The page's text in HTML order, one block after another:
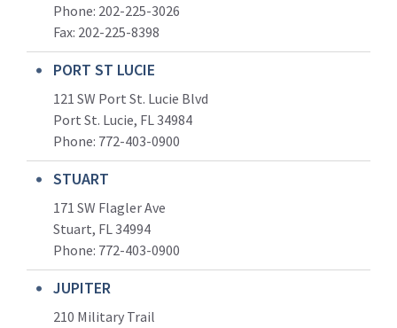
Phone: 202-225-3026
Fax: 202-225-8398
PORT ST LUCIE
121 SW Port St. Lucie Blvd
Port St. Lucie, FL 34984
Phone: 772-403-0900
STUART
171 SW Flagler Ave
Stuart, FL 34994
Phone: 772-403-0900
JUPITER
210 Military Trail